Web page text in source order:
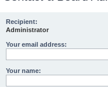
Recipient:
Administrator
Your email address:
Your name: